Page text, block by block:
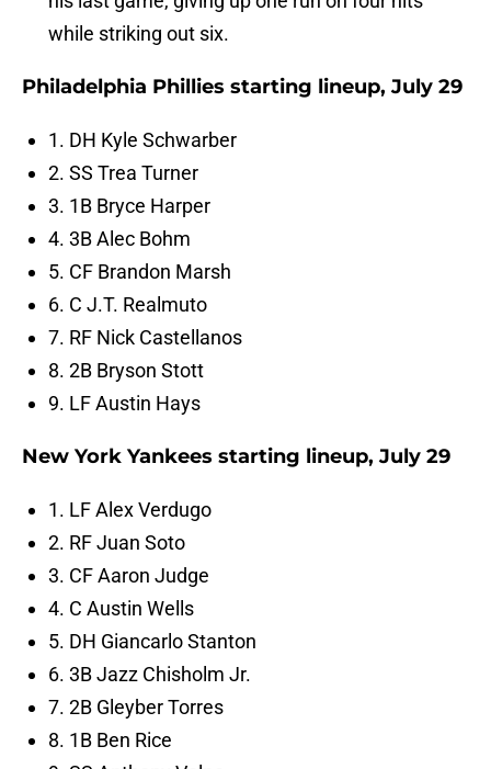
while striking out six.
Philadelphia Phillies starting lineup, July 29
1. DH Kyle Schwarber
2. SS Trea Turner
3. 1B Bryce Harper
4. 3B Alec Bohm
5. CF Brandon Marsh
6. C J.T. Realmuto
7. RF Nick Castellanos
8. 2B Bryson Stott
9. LF Austin Hays
New York Yankees starting lineup, July 29
1. LF Alex Verdugo
2. RF Juan Soto
3. CF Aaron Judge
4. C Austin Wells
5. DH Giancarlo Stanton
6. 3B Jazz Chisholm Jr.
7. 2B Gleyber Torres
8. 1B Ben Rice